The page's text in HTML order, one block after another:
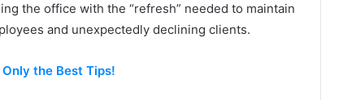
the office with the “refresh” needed to maintain
and unexpectedly declining clients.
Only the Best Tips!